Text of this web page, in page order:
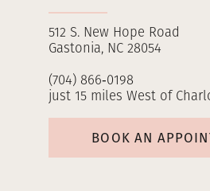
512 S. New Hope Road
Gastonia, NC 28054
(704) 866‑0198
just 15 miles West of
BOOK AN